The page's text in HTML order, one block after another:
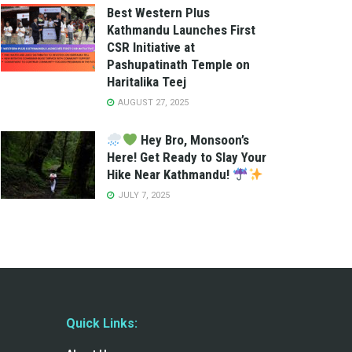
Best Western Plus
Kathmandu Launches First
CSR Initiative at
Pashupatinath Temple on
Haritalika Teej
AUGUST 27, 2025
Hey Bro, Monsoon’s
Here! Get Ready to Slay Your
Hike Near Kathmandu!
JULY 7, 2025
Quick Links: